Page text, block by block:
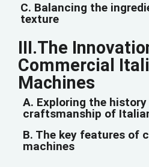
C. Balancing the
texture
III.The
Commercial
Machines
A. Exploring the history
craftsmanship of
B. The key features of
machines